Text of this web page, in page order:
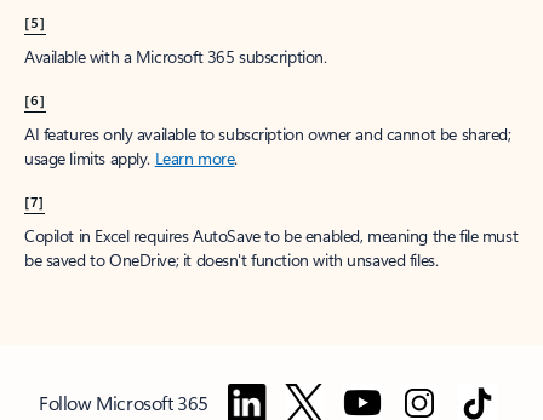
[5]
Available with a Microsoft 365 subscription.
[6]
AI features only available to subscription owner and cannot be shared;
usage limits apply. Learn more.
[7]
Copilot in Excel requires AutoSave to be enabled, meaning the file must
be saved to OneDrive; it doesn't function with unsaved files.
Follow Microsoft 365